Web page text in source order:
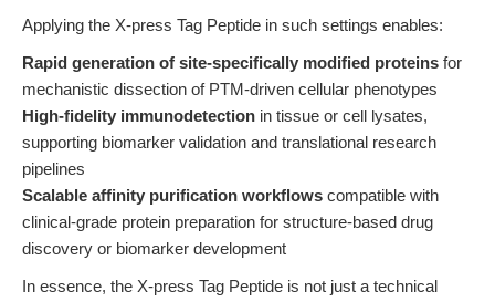
Applying the X-press Tag Peptide in such settings enables:
Rapid generation of site-specifically modified proteins for
mechanistic dissection of PTM-driven cellular phenotypes
High-fidelity immunodetection in tissue or cell lysates,
supporting biomarker validation and translational research
pipelines
Scalable affinity purification workflows compatible with
clinical-grade protein preparation for structure-based drug
discovery or biomarker development
In essence, the X-press Tag Peptide is not just a technical